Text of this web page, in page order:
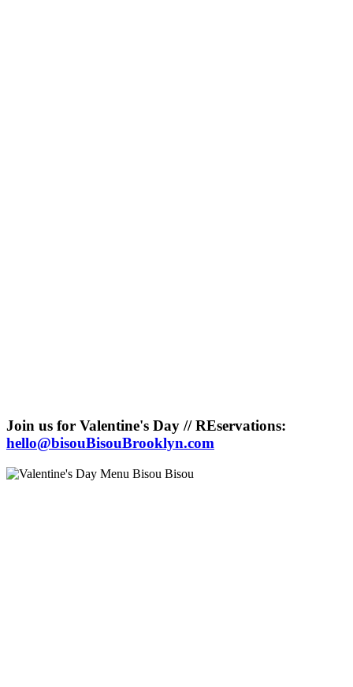
Join us for Valentine's Day // REservations:
hello@bisouBisouBrooklyn.com